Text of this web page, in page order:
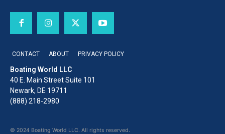
CONTACT ABOUT PRIVACY POLICY
Boating World LLC
40 E. Main Street Suite 101
Newark, DE 19711
(888) 218-2980
© 2024 Boating World LLC. All rights reserved.